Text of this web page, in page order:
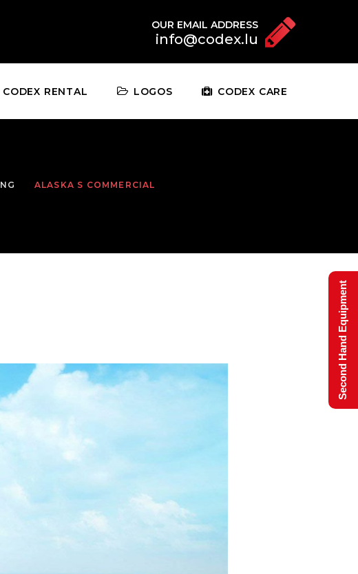
OUR EMAIL ADDRESS
info@codex.lu
CODEX RENTAL LOGOS CODEX CARE
ALASKA S COMMERCIAL
Second Hand Equipment